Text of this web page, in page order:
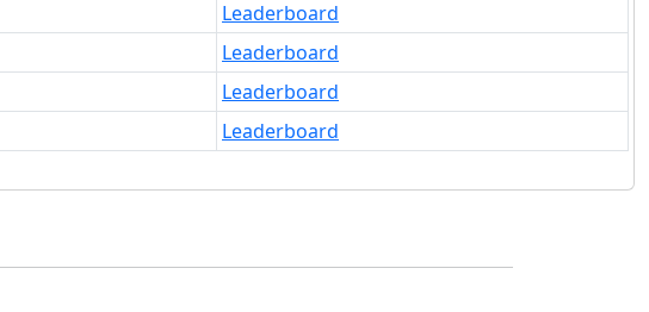
Leaderboard
Leaderboard
Leaderboard
Leaderboard